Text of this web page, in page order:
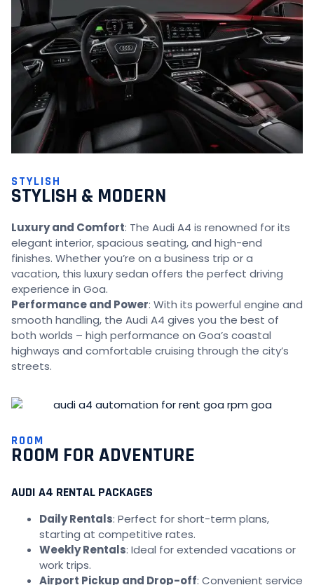
STYLISH
STYLISH & MODERN
Luxury and Comfort: The Audi A4 is renowned for its
elegant interior, spacious seating, and high-end
finishes. Whether you’re on a business trip or a
vacation, this luxury sedan offers the perfect driving
experience in Goa.
Performance and Power: With its powerful engine and
smooth handling, the Audi A4 gives you the best of
both worlds – high performance on Goa’s coastal
highways and comfortable cruising through the city’s
streets.
ROOM
ROOM FOR ADVENTURE
AUDI A4 RENTAL PACKAGES
Daily Rentals: Perfect for short-term plans,
starting at competitive rates.
Weekly Rentals: Ideal for extended vacations or
work trips.
Airport Pickup and Drop-off: Convenient service